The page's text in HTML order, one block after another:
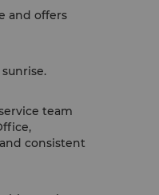
and offers
team
consistent